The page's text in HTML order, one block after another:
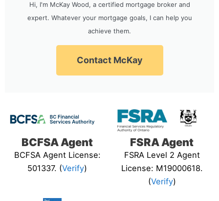
Hi, I'm McKay Wood, a certified mortgage broker and
expert. Whatever your mortgage goals, I can help you
achieve them.
Contact McKay
BCFSA Agent
BCFSA Agent License:
501337. (Verify)
FSRA Agent
FSRA Level 2 Agent
License: M19000618.
(Verify)